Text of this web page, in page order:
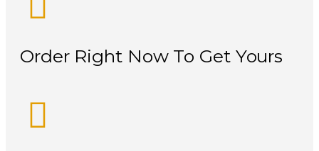
Order Right Now To Get Yours